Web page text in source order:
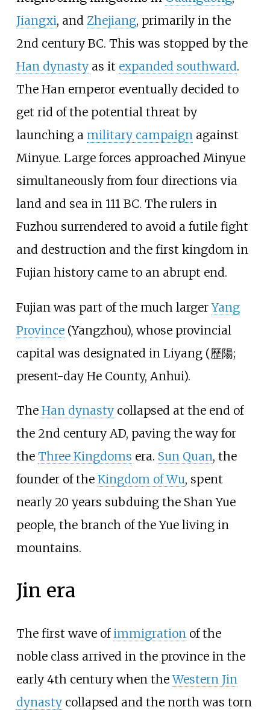
Jiangxi, and Zhejiang, primarily in the
2nd century BC. This was stopped by the
Han dynastyas it expanded southward.
The Han emperor eventually decided to
get rid of the potential threat by
launching a military campaignagainst
Minyue. Large forces approached Minyue
simultaneously from four directions via
land and sea in 111 BC. The rulers in
Fuzhou surrendered to avoid a futile fight
and destruction and the first kingdom in
Fujian history came to an abrupt end.
Fujian was part of the much largerYang
Province(Yangzhou), whose provincial
capital was designated in Liyang (歷陽;
present-day He County, Anhui).
The Han dynastycollapsed at the end of
the 2nd century AD, paving the way for
the Three Kingdoms era. Sun Quan, the
founder of the Kingdom of Wu, spent
nearly 20 years subduing the Shan Yue
people, the branch of the Yue living in
mountains.
Jin era
The first wave of immigration of the
noble class arrived in the province in the
early 4th century when theWestern Jin
dynastycollapsed and the north was torn